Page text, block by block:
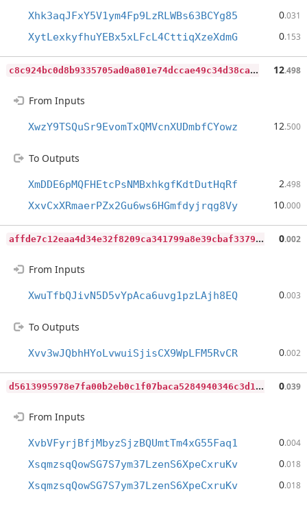
Xhk3aqJFxY5V1ym4Fp9LzRLWBs63BCYg85 0.031
XytLexkyfhuYEBx5xLFcL4CttiqXzeXdmG 0.153
c
8c924bc0d8b9335705ad0a801e74dccae49c34d38caa4c01de389328a09a5a8 12.498
From Inputs
XwzY9TSQuSr9EvomTxQMVcnXUDmbfCYowz 12.500
To Outputs
XmDDE6pMQFHEtcPsNMBxhkgfKdtDutHqRf 2.498
XxvCxXRmaerPZx2Gu6ws6HGmfdyjrqg8Vy 10.000
a
ffde7c12eaa4d34e32f8209ca341799a8e39cbaf3379f299bf48edd86163e78 0.002
From Inputs
XwuTfbQJivN5D5vYpAca6uvg1pzLAjh8EQ 0.003
To Outputs
Xvv3wJQbhHYoLvwuiSjisCX9WpLFM5RvCR 0.002
d
5613995978e7fa00b2eb0c1f07baca5284940346c3d1b0ca114efab47671d5b 0.039
From Inputs
XvbVFyrjBfjMbyzSjzBQUmtTm4xG55Faq1 0.004
XsqmzsqQowSG7S7ym37LzenS6XpeCxruKv 0.018
XsqmzsqQowSG7S7ym37LzenS6XpeCxruKv 0.018